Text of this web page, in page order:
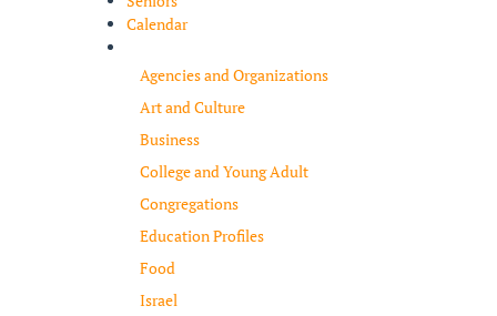
Calendar
Agencies and Organizations
Art and Culture
Business
College and Young Adult
Congregations
Education Profiles
Food
Israel